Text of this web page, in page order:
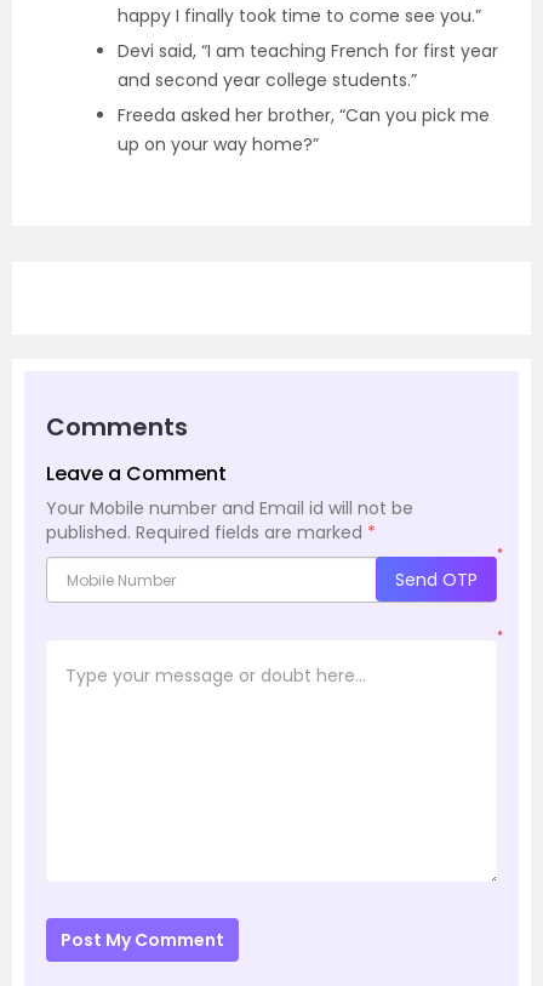
happy I finally took time to come see you.”
Devi said, “I am teaching French for first year
and second year college students.”
Freeda asked her brother, “Can you pick me
up on your way home?”
Comments
Leave a Comment
Your Mobile number and Email id will not be
published. Required fields are marked *
*
Send OTP
*
Post My Comment